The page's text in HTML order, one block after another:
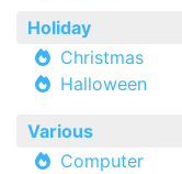
Holiday
Christmas
Halloween
Various
Computer